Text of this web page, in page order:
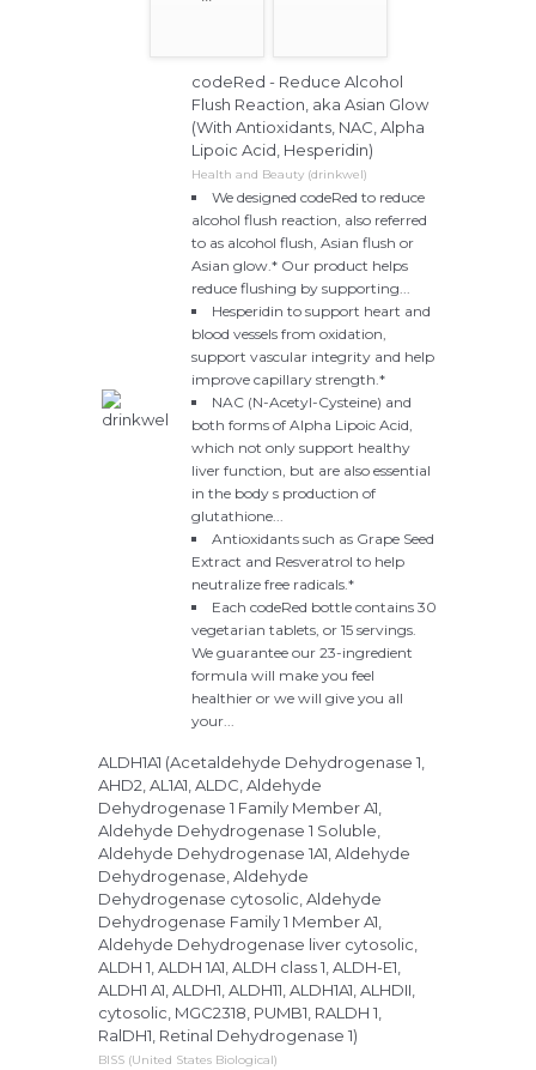
codeRed - Reduce Alcohol
Flush Reaction, aka Asian Glow
(With Antioxidants, NAC, Alpha
Lipoic Acid, Hesperidin)
Health and Beauty (drinkwel)
We designed codeRed to reduce
alcohol flush reaction, also referred
to as alcohol flush, Asian flush or
Asian glow.* Our product helps
reduce flushing by supporting...
Hesperidin to support heart and
blood vessels from oxidation,
support vascular integrity and help
improve capillary strength.*
NAC (N-Acetyl-Cysteine) and
both forms of Alpha Lipoic Acid,
which not only support healthy
liver function, but are also essential
in the body s production of
glutathione...
Antioxidants such as Grape Seed
Extract and Resveratrol to help
neutralize free radicals.*
Each codeRed bottle contains 30
vegetarian tablets, or 15 servings.
We guarantee our 23-ingredient
formula will make you feel
healthier or we will give you all
your...
ALDH1A1 (Acetaldehyde Dehydrogenase 1,
AHD2, AL1A1, ALDC, Aldehyde
Dehydrogenase 1 Family Member A1,
Aldehyde Dehydrogenase 1 Soluble,
Aldehyde Dehydrogenase 1A1, Aldehyde
Dehydrogenase, Aldehyde
Dehydrogenase cytosolic, Aldehyde
Dehydrogenase Family 1 Member A1,
Aldehyde Dehydrogenase liver cytosolic,
ALDH 1, ALDH 1A1, ALDH class 1, ALDH-E1,
ALDH1 A1, ALDH1, ALDH11, ALDH1A1, ALHDII,
cytosolic, MGC2318, PUMB1, RALDH 1,
RalDH1, Retinal Dehydrogenase 1)
BISS (United States Biological)